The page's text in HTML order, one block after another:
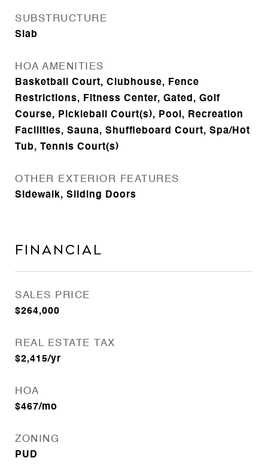
SUBSTRUCTURE
Slab
HOA AMENITIES
Basketball Court, Clubhouse, Fence
Restrictions, Fitness Center, Gated, Golf
Course, Pickleball Court(s), Pool, Recreation
Facilities, Sauna, Shuffleboard Court, Spa/Hot
Tub, Tennis Court(s)
OTHER EXTERIOR FEATURES
Sidewalk, Sliding Doors
Financial
SALES PRICE
$264,000
REAL ESTATE TAX
$2,415/yr
HOA
$467/mo
ZONING
PUD